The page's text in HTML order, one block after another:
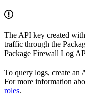
The API key created with
traffic through the
Package Firewall Log
To query logs, create an
For more information
roles.